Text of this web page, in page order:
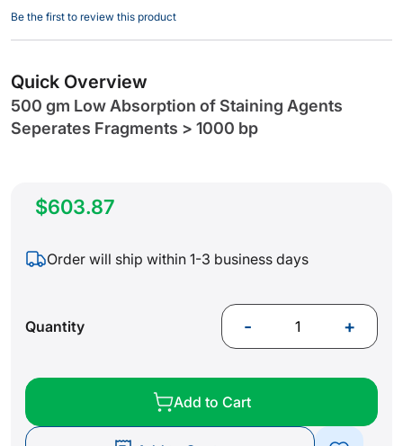
the
images
Be the first to review this product
Quick Overview
500 gm Low Absorption of Staining Agents
Seperates Fragments > 1000 bp
$603.87
Order will ship within 1-3 business days
Quantity - +
Add to Cart